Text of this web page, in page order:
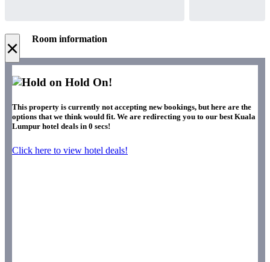
× Room information
Hold On!
This property is currently not accepting new bookings, but here are the
options that we think would fit. We are redirecting you to our best Kuala
Lumpur hotel deals in 0 secs!
Click here to view hotel deals!